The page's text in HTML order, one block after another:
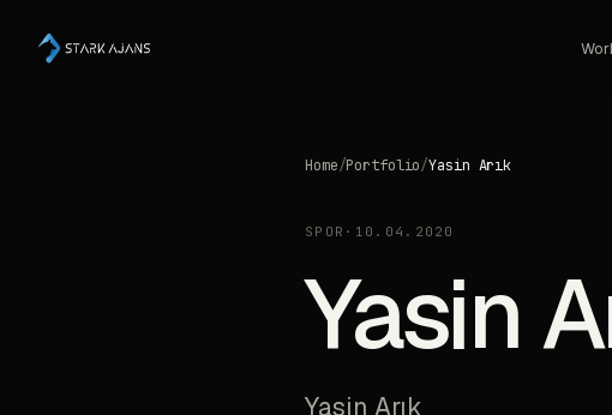
Home/Portfolio/Yasin Arık
SPOR · 10.04.2020
Yasin
Yasin Arık